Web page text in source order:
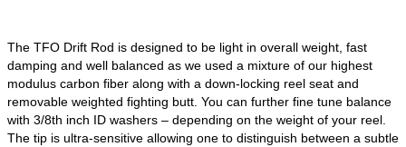
The TFO Drift Rod is designed to be light in overall weight, fast
damping and well balanced as we used a mixture of our highest
modulus carbon fiber along with a down-locking reel seat and
removable weighted fighting butt. You can further fine tune balance
with 3/8th inch ID washers – depending on the weight of your reel.
The tip is ultra-sensitive allowing one to distinguish between a subtle